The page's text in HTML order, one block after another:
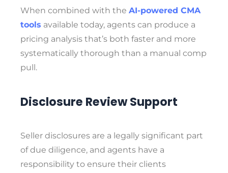
When combined with the AI-powered CMA
tools available today, agents can produce a
pricing analysis that’s both faster and more
systematically thorough than a manual comp
pull.
Disclosure Review Support
Seller disclosures are a legally significant part
of due diligence, and agents have a
responsibility to ensure their clients